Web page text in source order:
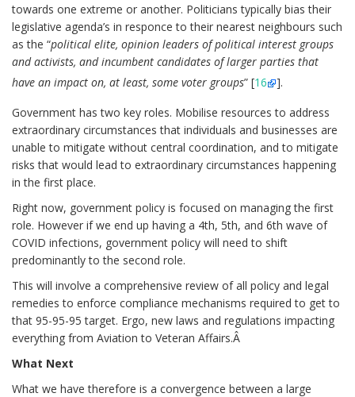
towards one extreme or another. Politicians typically bias their
legislative agenda’s in responce to their nearest neighbours such
as the “political elite, opinion leaders of political interest groups
and activists, and incumbent candidates of larger parties that
have an impact on, at least, some voter groups” [16 ].
Government has two key roles. Mobilise resources to address
extraordinary circumstances that individuals and businesses are
unable to mitigate without central coordination, and to mitigate
risks that would lead to extraordinary circumstances happening
in the first place.
Right now, government policy is focused on managing the first
role. However if we end up having a 4th, 5th, and 6th wave of
COVID infections, government policy will need to shift
predominantly to the second role.
This will involve a comprehensive review of all policy and legal
remedies to enforce compliance mechanisms required to get to
that 95-95-95 target. Ergo, new laws and regulations impacting
everything from Aviation to Veteran Affairs.Â
What Next
What we have therefore is a convergence between a large